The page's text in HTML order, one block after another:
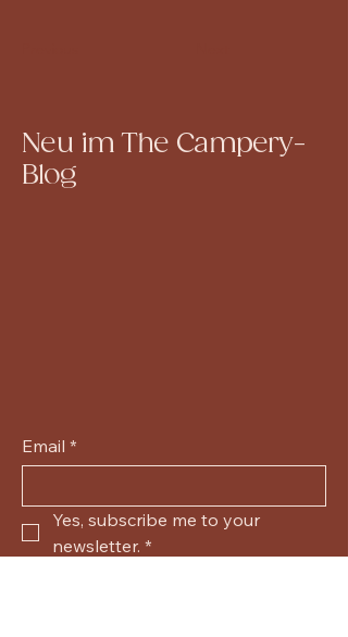
Neu im The Campery-
Blog
Email *
Yes, subscribe me to your
newsletter. *